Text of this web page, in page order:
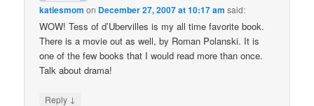
katiesmom on December 27, 2007 at 10:17 am said:
WOW! Tess of d’Ubervilles is my all time favorite book.
There is a movie out as well, by Roman Polanski. It is
one of the few books that I would read more than once.
Talk about drama!
Reply ↓